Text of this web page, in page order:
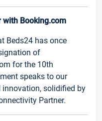
with Booking.com
Beds24 has once
of
for the 10th
speaks to our
solidified by
Partner.